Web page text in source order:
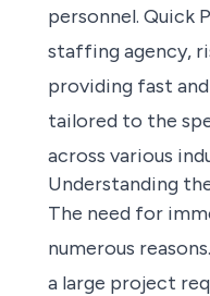
personnel. Quick
staffing agency,
providing fast
tailored to the
across various
Understanding
The need for
numerous
a large project